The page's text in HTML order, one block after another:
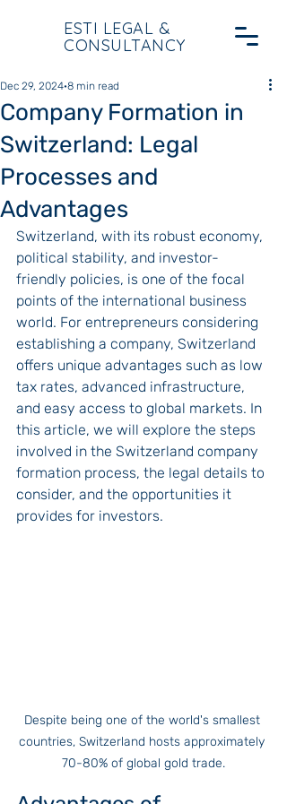
ESTI LEGAL &
CONSULTANCY
Company Formation in
Switzerland: Legal
Processes and
Advantages
Dec 29, 2024 8 min read
Switzerland, with its robust economy,
political stability, and investor-
friendly policies, is one of the focal
points of the international business
world. For entrepreneurs considering
establishing a company, Switzerland
offers unique advantages such as low
tax rates, advanced infrastructure,
and easy access to global markets. In
this article, we will explore the steps
involved in the Switzerland company
formation process, the legal details to
consider, and the opportunities it
provides for investors.
Despite being one of the world's smallest
countries, Switzerland hosts approximately
70-80% of global gold trade.